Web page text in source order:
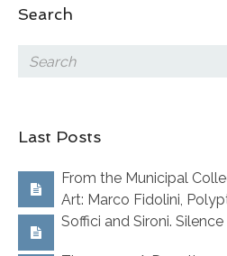
Search
Last Posts
From the Municipal
Art: Marco Fidolini,
Soffici and Sironi.